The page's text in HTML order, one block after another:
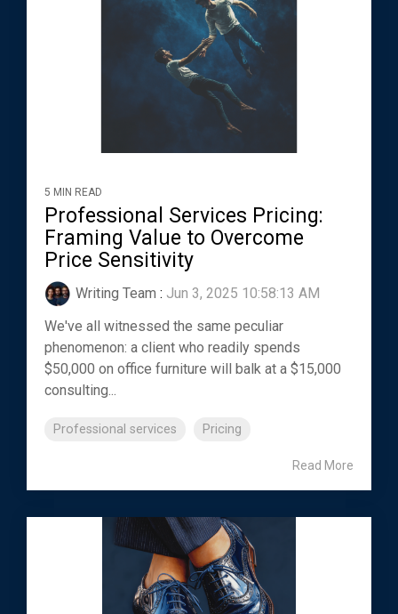
5 MIN READ
Professional Services Pricing:
Framing Value to Overcome
Price Sensitivity
Writing Team : Jun 3, 2025 10:58:13 AM
We've all witnessed the same peculiar
phenomenon: a client who readily spends
$50,000 on office furniture will balk at a $15,000
consulting...
Professional services Pricing
Read More